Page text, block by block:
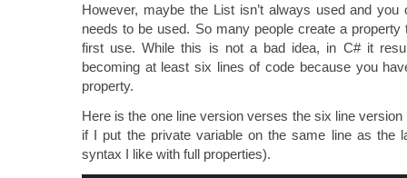
However, maybe the List isn’t always used and
needs to be used. So many people create a property
first use. While this is not a bad idea, in C# it
becoming at least six lines of code because you
property.
Here is the one line version verses the six line
if I put the private variable on the same line as the
syntax I like with full properties).